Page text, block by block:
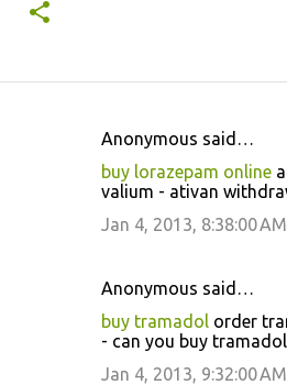
Anonymous said…
buy lorazepam online
valium - ativan
Jan 4, 2013, 8:38:00 AM
Anonymous said…
buy tramadol order
- can you buy
Jan 4, 2013, 9:32:00 AM